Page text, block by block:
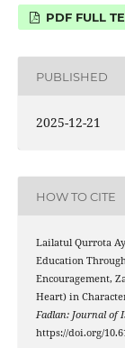
PDF FULL
PUBLISHED
2025-12-21
HOW TO CITE
Lailatul Qurrota
Education
Encouragement,
Heart) in
Fadlan: Journal of
https://doi.org/